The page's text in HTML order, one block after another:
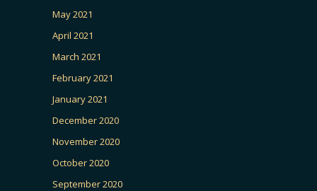
May 2021
April 2021
March 2021
February 2021
January 2021
December 2020
November 2020
October 2020
September 2020